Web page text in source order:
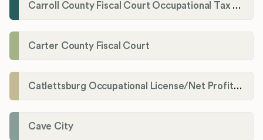
Carroll County Fiscal Court Occupational Tax Administrator
Carter County Fiscal Court
Catlettsburg Occupational License/Net Profit Division
Cave City